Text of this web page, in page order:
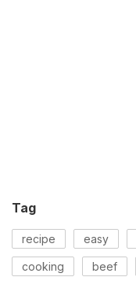
Tag
recipe easy
cooking beef